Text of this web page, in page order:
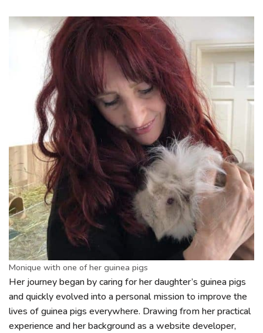
Monique with one of her guinea pigs
Her journey began by caring for her daughter’s guinea pigs
and quickly evolved into a personal mission to improve the
lives of guinea pigs everywhere. Drawing from her practical
experience and her background as a website developer,